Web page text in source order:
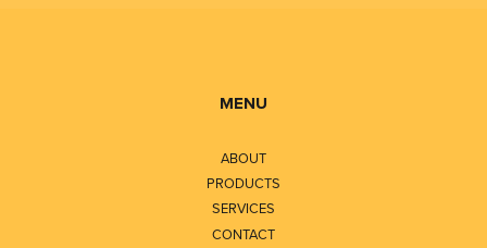
MENU
ABOUT
PRODUCTS
SERVICES
CONTACT